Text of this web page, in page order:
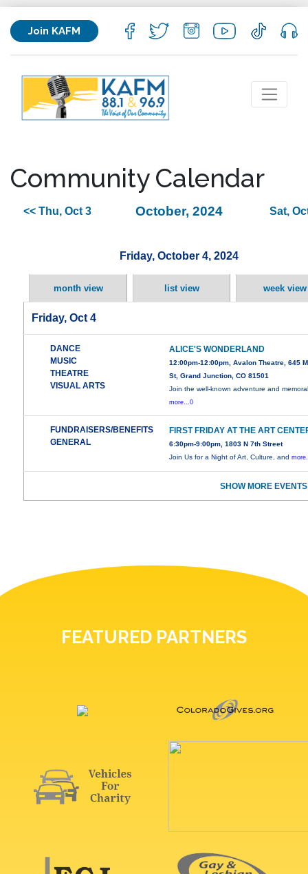
Join KAFM
Community Calendar
<< Thu, Oct 3 October, 2024 Sat,
Friday, October 4, 2024
month view list view week view
Friday, Oct 4
DANCE
MUSIC
THEATRE
VISUAL ARTS
ALICE'S WONDERLAND
12:00pm-12:00pm, Avalon Theatre, 645
St, Grand Junction, CO 81501
Join the well-known adventure and
more...0
FUNDRAISERS/BENEFITS
GENERAL
FIRST FRIDAY AT THE ART
6:30pm-9:00pm, 1803 N 7th Street
Join Us for a Night of Art, Culture, and
SHOW MORE
FEATURED PARTNERS